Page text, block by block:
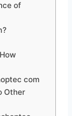
of
com
Other